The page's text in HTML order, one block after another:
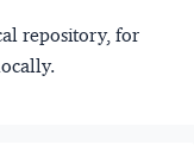
repository, for